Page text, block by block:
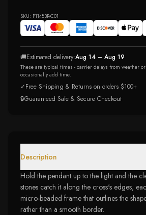
SKU: P11483R-C01
🚚Estimated delivery:Aug 14 – Aug 19
These are typical times - carrier delays from weather
occasionally add time.
✓Free Shipping & Returns on orders $100+
🔒Guaranteed Safe & Secure Checkout
Description
Hold the pendant up to the light and the
stones catch it along the cross's edges,
micro-beaded frame that outlines the
rather than a smooth border.